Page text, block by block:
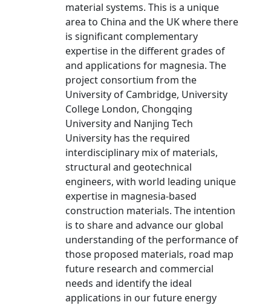
material systems. This is a unique
area to China and the UK where there
is significant complementary
expertise in the different grades of
and applications for magnesia. The
project consortium from the
University of Cambridge, University
College London, Chongqing
University and Nanjing Tech
University has the required
interdisciplinary mix of materials,
structural and geotechnical
engineers, with world leading unique
expertise in magnesia-based
construction materials. The intention
is to share and advance our global
understanding of the performance of
those proposed materials, road map
future research and commercial
needs and identify the ideal
applications in our future energy